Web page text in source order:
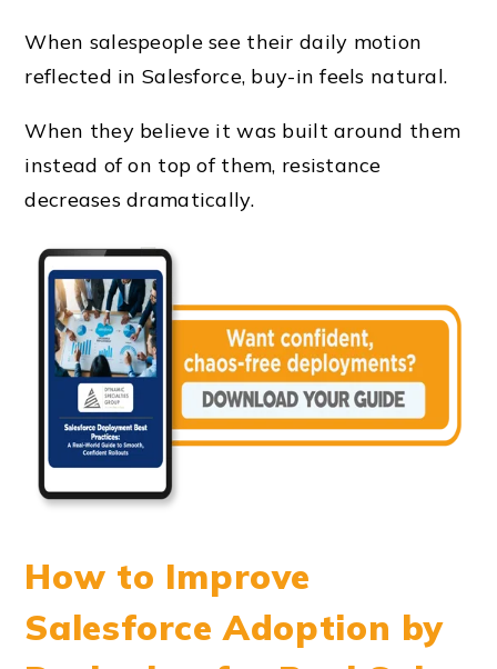
When salespeople see their daily motion
reflected in Salesforce, buy-in feels natural.
When they believe it was built around them
instead of on top of them, resistance
decreases dramatically.
How to Improve
Salesforce Adoption by